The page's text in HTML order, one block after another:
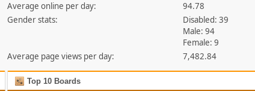
Average online per day:
94.78
Gender stats:
Disabled: 39
Male: 94
Female: 9
Average page views per day:
7,482.84
Top 10 Boards